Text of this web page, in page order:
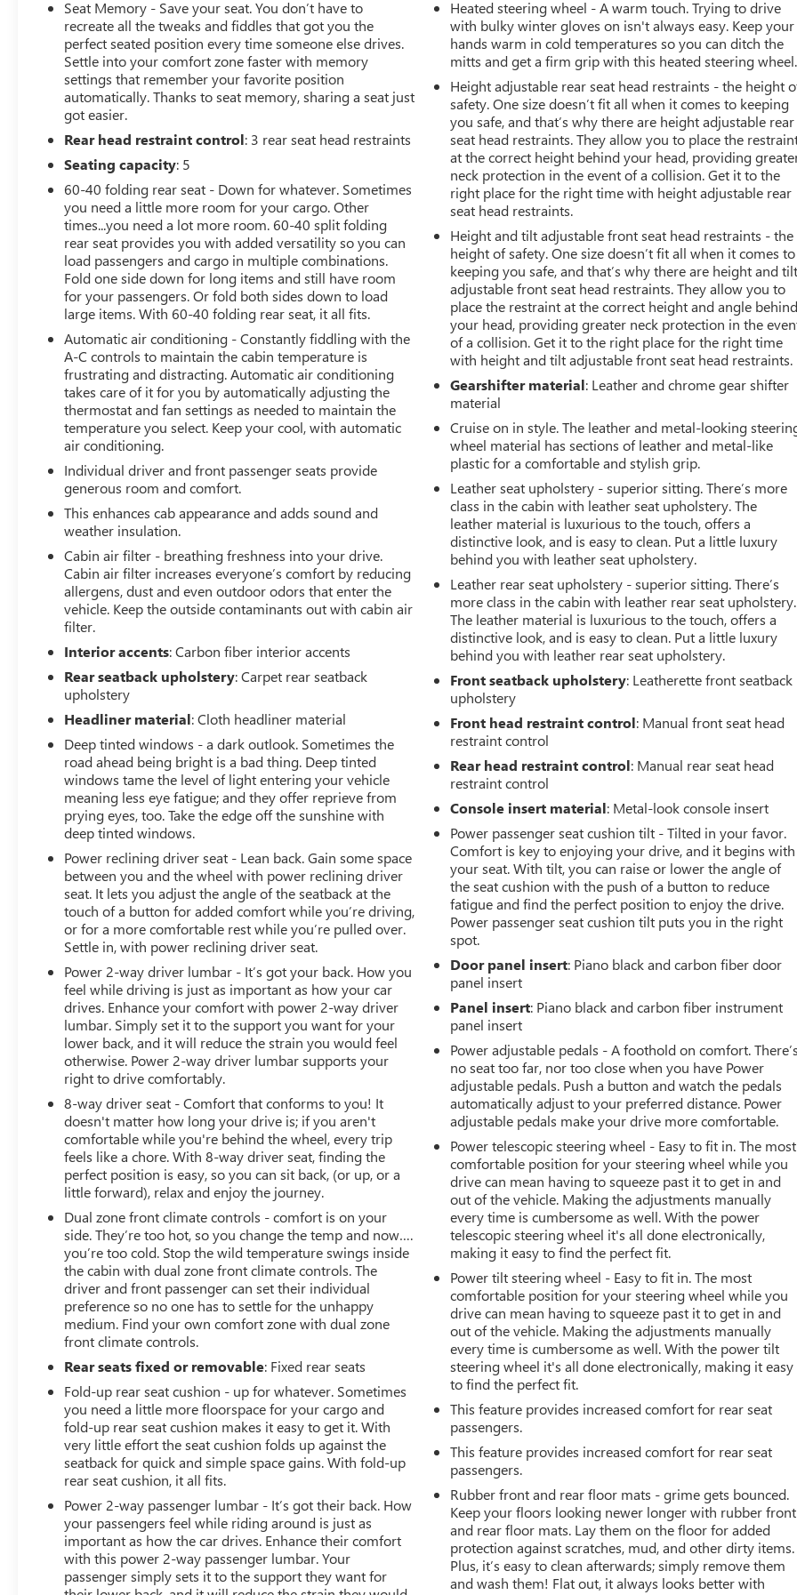
Universal Garage Door Opener, Power Tailgate, Power
Tilt/Telescoping Steering Column w/Memory, LED
Projector w/Dynamic Bending Headlamps, Tailgate
Applique FORD, BlueCruise Prep Kit, Heated Steering
Wheel, Leather Trim Seats w/Heated 2nd Row, Wireless
Charging Pad, Twin Panel Moonroof, 17 Forged
Aluminum Bead-Lock Capable Wheels, Rain-Sensing
Wipers
This Raptor's rugged persona is complemented by a
wealth of premium features, including a powerful 3.5L
V6 EcoBoost engine, 10-speed automatic transmission,
and 4-wheel drive. Elevate your off-road adventures
with the Raptor's exceptional capability and confident
style.
The interior of this F-150 Raptor is equally impressive,
boasting a host of advanced technologies and luxurious
appointments. Enjoy the premium sound of the B&O
Unleashed audio system, stay connected with the
integrated navigation, and relax in the heated and
ventilated leather-trimmed seats.
Whether you're tackling the trails or commuting in style,
this 2021 Ford F-150 Raptor is the ultimate choice for
discerning truck enthusiasts. Experience the thrill of
unbridled power and the comfort of exceptional
craftsmanship.
At Lupient Buick GMC, you're part of a legacy. We've
been family-owned and operated since 1969, delivering
a level of service that stands the test of time.
Conveniently located in Golden Valley, just minutes west
of Minneapolis. In addition to our great selection of New
Buick and GMCs we offer a wide range of premium pre-
owned vehicles. We are committed to delivering with the
highest quality you expect. Beyond detailing, our
certified technicians conduct a thorough inspection
addressing necessary maintenance and any repair
concerns to ensure every customer drives off with a
vehicle that looks impeccable, runs smoothly, and offers
the safety and reliability they deserve. For a Free
CARFAX, more information or to schedule a test drive
contact Lupient Buick GMC today at 844-326-0420 or
visit us @ www.lupientbuickgmc.com.
Seat Memory - Save your seat. You don’t have to
recreate all the tweaks and fiddles that got you the
perfect seated position every time someone else drives.
Settle into your comfort zone faster with memory
settings that remember your favorite position
automatically. Thanks to seat memory, sharing a seat just
got easier.
Rear head restraint control: 3 rear seat head restraints
Seating capacity: 5
60-40 folding rear seat - Down for whatever. Sometimes
you need a little more room for your cargo. Other
times...you need a lot more room. 60-40 split folding
rear seat provides you with added versatility so you can
load passengers and cargo in multiple combinations.
Fold one side down for long items and still have room
for your passengers. Or fold both sides down to load
large items. With 60-40 folding rear seat, it all fits.
Automatic air conditioning - Constantly fiddling with the
A-C controls to maintain the cabin temperature is
frustrating and distracting. Automatic air conditioning
takes care of it for you by automatically adjusting the
thermostat and fan settings as needed to maintain the
temperature you select. Keep your cool, with automatic
air conditioning.
Individual driver and front passenger seats provide
generous room and comfort.
This enhances cab appearance and adds sound and
weather insulation.
Cabin air filter - breathing freshness into your drive.
Cabin air filter increases everyone’s comfort by reducing
allergens, dust and even outdoor odors that enter the
vehicle. Keep the outside contaminants out with cabin air
filter.
Interior accents: Carbon fiber interior accents
Rear seatback upholstery: Carpet rear seatback
upholstery
Headliner material: Cloth headliner material
Deep tinted windows - a dark outlook. Sometimes the
road ahead being bright is a bad thing. Deep tinted
windows tame the level of light entering your vehicle
meaning less eye fatigue; and they offer reprieve from
prying eyes, too. Take the edge off the sunshine with
deep tinted windows.
Power reclining driver seat - Lean back. Gain some space
between you and the wheel with power reclining driver
seat. It lets you adjust the angle of the seatback at the
touch of a button for added comfort while you’re driving,
or for a more comfortable rest while you’re pulled over.
Settle in, with power reclining driver seat.
Power 2-way driver lumbar - It’s got your back. How you
feel while driving is just as important as how your car
drives. Enhance your comfort with power 2-way driver
lumbar. Simply set it to the support you want for your
lower back, and it will reduce the strain you would feel
otherwise. Power 2-way driver lumbar supports your
right to drive comfortably.
8-way driver seat - Comfort that conforms to you! It
doesn't matter how long your drive is; if you aren't
comfortable while you're behind the wheel, every trip
feels like a chore. With 8-way driver seat, finding the
perfect position is easy, so you can sit back, (or up, or a
little forward), relax and enjoy the journey.
Dual zone front climate controls - comfort is on your
side. They’re too hot, so you change the temp and now….
you’re too cold. Stop the wild temperature swings inside
the cabin with dual zone front climate controls. The
driver and front passenger can set their individual
preference so no one has to settle for the unhappy
medium. Find your own comfort zone with dual zone
front climate controls.
Rear seats fixed or removable: Fixed rear seats
Fold-up rear seat cushion - up for whatever. Sometimes
you need a little more floorspace for your cargo and
fold-up rear seat cushion makes it easy to get it. With
very little effort the seat cushion folds up against the
seatback for quick and simple space gains. With fold-up
rear seat cushion, it all fits.
Power 2-way passenger lumbar - It’s got their back. How
your passengers feel while riding around is just as
important as how the car drives. Enhance their comfort
with this power 2-way passenger lumbar. Your
passenger simply sets it to the support they want for
Heated steering wheel - A warm touch. Trying to drive
with bulky winter gloves on isn't always easy. Keep your
hands warm in cold temperatures so you can ditch the
mitts and get a firm grip with this heated steering wheel.
Height adjustable rear seat head restraints - the height
safety. One size doesn’t fit all when it comes to keeping
you safe, and that’s why there are height adjustable rear
seat head restraints. They allow you to place the
at the correct height behind your head, providing
neck protection in the event of a collision. Get it to the
right place for the right time with height adjustable rear
seat head restraints.
Height and tilt adjustable front seat head restraints - the
height of safety. One size doesn’t fit all when it comes to
keeping you safe, and that’s why there are height and tilt
adjustable front seat head restraints. They allow you to
place the restraint at the correct height and angle behind
your head, providing greater neck protection in the
of a collision. Get it to the right place for the right time
with height and tilt adjustable front seat head restraints.
Gearshifter material: Leather and chrome gear shifter
material
Cruise on in style. The leather and metal-looking
wheel material has sections of leather and metal-like
plastic for a comfortable and stylish grip.
Leather seat upholstery - superior sitting. There’s more
class in the cabin with leather seat upholstery. The
leather material is luxurious to the touch, offers a
distinctive look, and is easy to clean. Put a little luxury
behind you with leather seat upholstery.
Leather rear seat upholstery - superior sitting. There’s
more class in the cabin with leather rear seat upholstery.
The leather material is luxurious to the touch, offers a
distinctive look, and is easy to clean. Put a little luxury
behind you with leather rear seat upholstery.
Front seatback upholstery: Leatherette front seatback
upholstery
Front head restraint control: Manual front seat head
restraint control
Rear head restraint control: Manual rear seat head
restraint control
Console insert material: Metal-look console insert
Power passenger seat cushion tilt - Tilted in your favor.
Comfort is key to enjoying your drive, and it begins with
your seat. With tilt, you can raise or lower the angle of
the seat cushion with the push of a button to reduce
fatigue and find the perfect position to enjoy the drive.
Power passenger seat cushion tilt puts you in the right
spot.
Door panel insert: Piano black and carbon fiber door
panel insert
Panel insert: Piano black and carbon fiber instrument
panel insert
Power adjustable pedals - A foothold on comfort. There’s
no seat too far, nor too close when you have Power
adjustable pedals. Push a button and watch the pedals
automatically adjust to your preferred distance. Power
adjustable pedals make your drive more comfortable.
Power telescopic steering wheel - Easy to fit in. The most
comfortable position for your steering wheel while you
drive can mean having to squeeze past it to get in and
out of the vehicle. Making the adjustments manually
every time is cumbersome as well. With the power
telescopic steering wheel it's all done electronically,
making it easy to find the perfect fit.
Power tilt steering wheel - Easy to fit in. The most
comfortable position for your steering wheel while you
drive can mean having to squeeze past it to get in and
out of the vehicle. Making the adjustments manually
every time is cumbersome as well. With the power tilt
steering wheel it's all done electronically, making it easy
to find the perfect fit.
This feature provides increased comfort for rear seat
passengers.
This feature provides increased comfort for rear seat
passengers.
Rubber front and rear floor mats - grime gets bounced.
Keep your floors looking newer longer with rubber front
and rear floor mats. Lay them on the floor for added
protection against scratches, mud, and other dirty items.
Plus, it’s easy to clean afterwards; simply remove them
and wash them! Flat out, it always looks better with